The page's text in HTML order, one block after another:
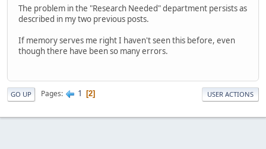
The problem in the "Research Needed" department persists as
described in my two previous posts.
If memory serves me right I haven't seen this before, even
though there have been so many errors.
GO UP Pages 1 2 USER ACTIONS